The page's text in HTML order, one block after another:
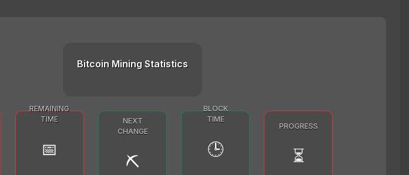
Bitcoin Mining Statistics
REMAINING
TIME
📅
NEXT
CHANGE
⛏️
BLOCK
TIME
🕒
PROGRESS
⏳